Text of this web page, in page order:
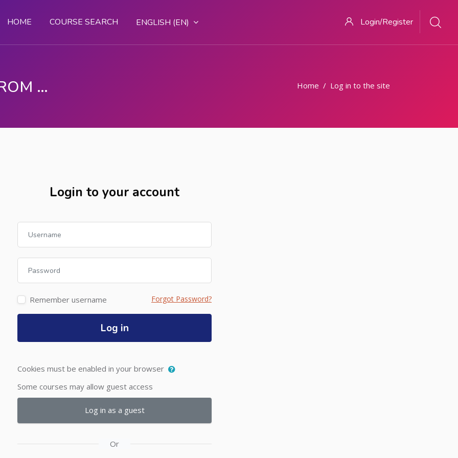
HOME COURSE SEARCH ENGLISH ‎(EN)‎ Login/Register
DGT - LEARN SKILLS FROM ANYWHERE Home Log in to the site
Skip to create new account
Login to your account
Remember username Forgot Password?
Log in
Cookies must be enabled in your browser
Some courses may allow guest access
Log in as a guest
Or